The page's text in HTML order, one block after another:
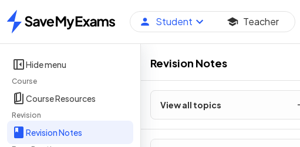
Home
Student Teacher
Hide menu
Course
Course Resources
Revision
Revision Notes
Revision Notes
View all topics